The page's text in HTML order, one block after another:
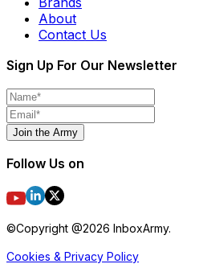
About
Contact Us
Sign Up For Our Newsletter
Join the Army
Follow Us on
©Copyright @2026 InboxArmy.
Cookies & Privacy Policy